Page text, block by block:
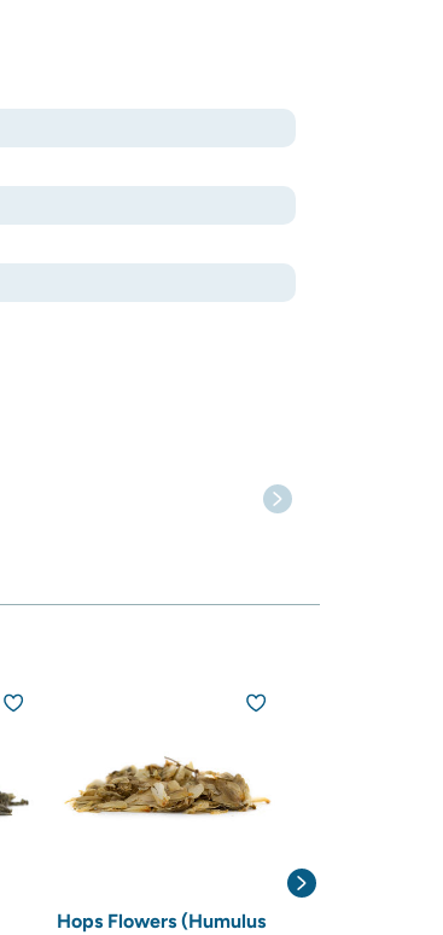
Hops Flowers (Humulus